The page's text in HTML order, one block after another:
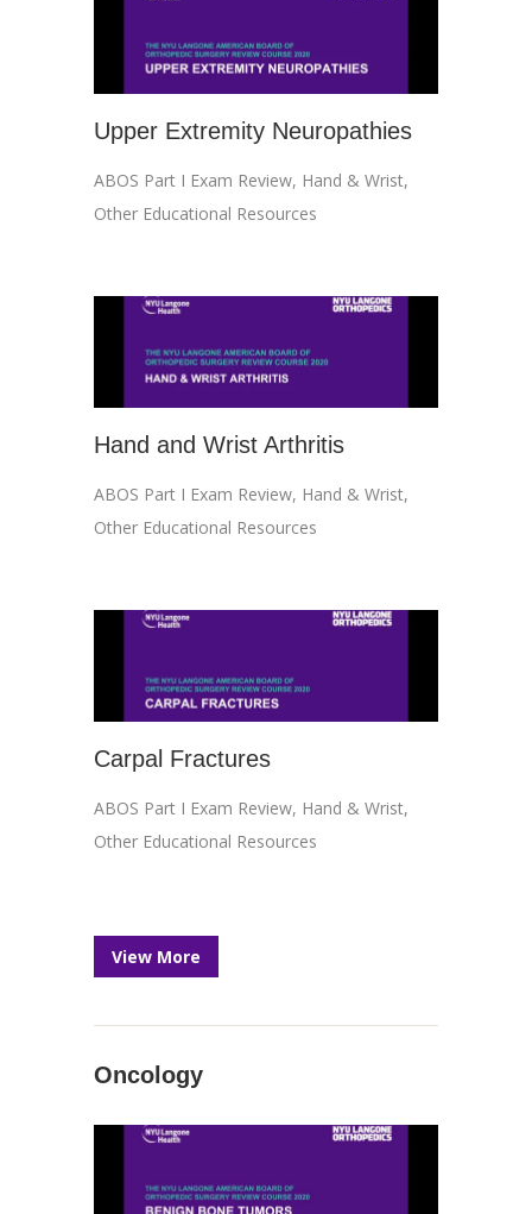
Upper Extremity Neuropathies
ABOS Part I Exam Review, Hand & Wrist,
Other Educational Resources
Hand and Wrist Arthritis
ABOS Part I Exam Review, Hand & Wrist,
Other Educational Resources
Carpal Fractures
ABOS Part I Exam Review, Hand & Wrist,
Other Educational Resources
View More
Oncology